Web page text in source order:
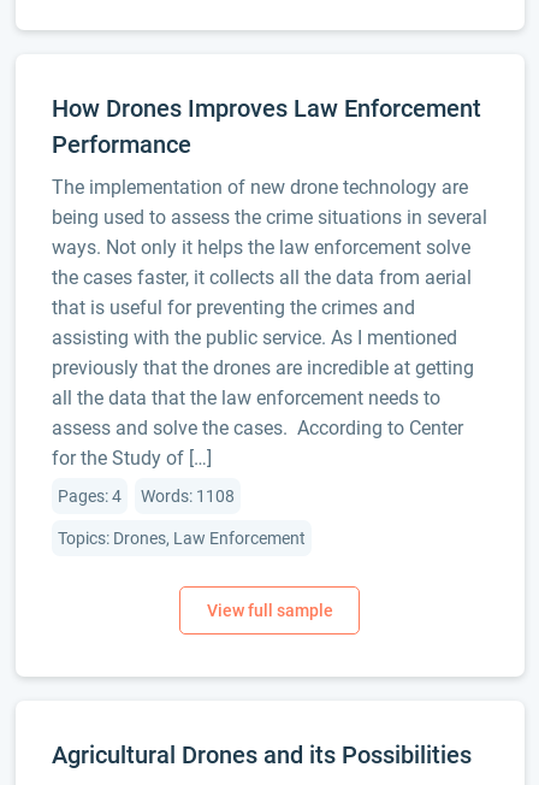
How Drones Improves Law Enforcement
Performance
The implementation of new drone technology are
being used to assess the crime situations in several
ways. Not only it helps the law enforcement solve
the cases faster, it collects all the data from aerial
that is useful for preventing the crimes and
assisting with the public service. As I mentioned
previously that the drones are incredible at getting
all the data that the law enforcement needs to
assess and solve the cases. According to Center
for the Study of […]
Pages: 4 Words: 1108
Topics: Drones, Law Enforcement
Agricultural Drones and its Possibilities